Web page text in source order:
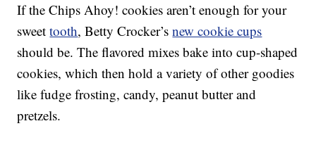
If the Chips Ahoy! cookies aren’t enough for your
sweettooth, Betty Crocker’snew cookie cups
should be. The flavored mixes bake into cup-shaped
cookies, which then hold a variety of other goodies
like fudge frosting, candy, peanut butter and
pretzels.